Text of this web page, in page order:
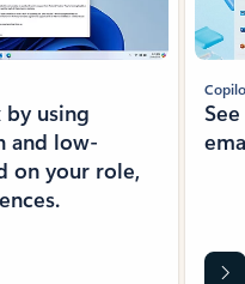
using
and low-
on your role,